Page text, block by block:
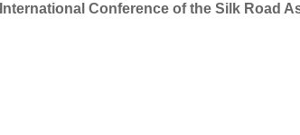
Conference of the Silk Road